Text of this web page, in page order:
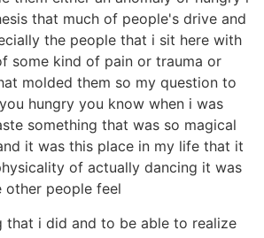
that much of people's drive and
the people that i sit here with
some kind of pain or trauma or
molded them so my question to
hungry you know when i was
something that was so magical
it was this place in my life that it
of actually dancing it was
people feel
that i did and to be able to realize